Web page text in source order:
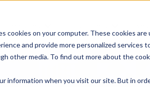
cookies on your computer. These cookies are
and provide more personalized services
other media. To find out more about the
information when you visit our site. But in
submenu for Products
Show submenu forShow